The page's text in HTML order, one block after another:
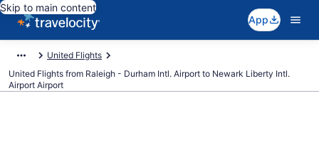
Skip to main content
App
United Flights
United Flights from Raleigh - Durham Intl. Airport to Newark Liberty Intl.
Airport Airport